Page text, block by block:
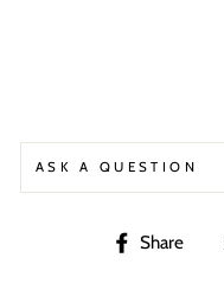
ASK A QUESTION
Share